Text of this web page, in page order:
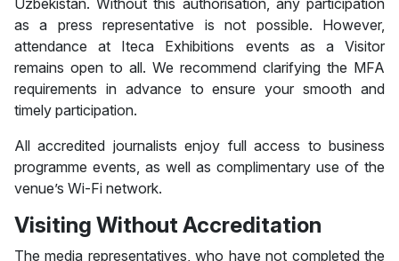
as a press representative is not possible. However,
attendance at Iteca Exhibitions events as a Visitor
remains open to all. We recommend clarifying the MFA
requirements in advance to ensure your smooth and
timely participation.
All accredited journalists enjoy full access to business
programme events, as well as complimentary use of the
venue’s Wi-Fi network.
Visiting Without Accreditation
The media representatives, who have not completed the